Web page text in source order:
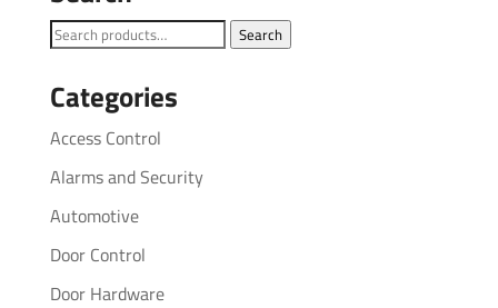
Search
Search
Categories
Access Control
Alarms and Security
Automotive
Door Control
Door Hardware